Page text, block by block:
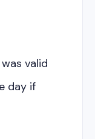
valid
day if